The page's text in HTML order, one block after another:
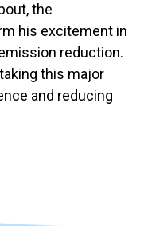
the
his excitement in
reduction.
this major
and reducing